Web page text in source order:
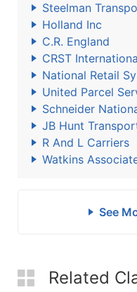
Steelman
Holland Inc
C.R. England
CRST
National Retail
United Parcel
Schneider
JB Hunt
R And L Carriers
Watkins
See
Related